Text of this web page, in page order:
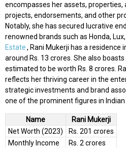
encompasses her assets,
projects, endorsements, and other
Notably, she has secured lucrative
renowned brands such as Honda,
Estate, Rani Mukerji has a residence
around Rs. 13 crores. She also
estimated to be worth Rs. 8 crores.
reflects her thriving career in the
strategic investments and brand
one of the prominent figures in Indian
Name
Rani Mukerji
Net Worth (2023)
Rs. 201 crores
Monthly Income
Rs. 2 crores